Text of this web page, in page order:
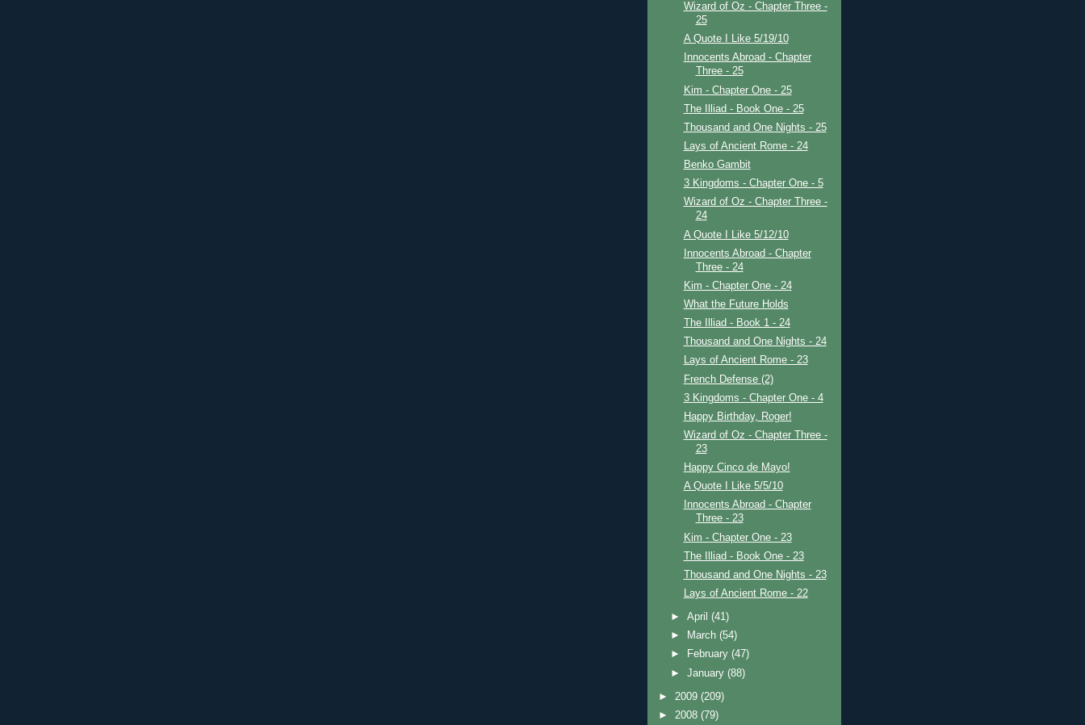
Wizard of Oz - Chapter Three -
25
A Quote I Like 5/19/10
Innocents Abroad - Chapter
Three - 25
Kim - Chapter One - 25
The Illiad - Book One - 25
Thousand and One Nights - 25
Lays of Ancient Rome - 24
Benko Gambit
3 Kingdoms - Chapter One - 5
Wizard of Oz - Chapter Three -
24
A Quote I Like 5/12/10
Innocents Abroad - Chapter
Three - 24
Kim - Chapter One - 24
What the Future Holds
The Illiad - Book 1 - 24
Thousand and One Nights - 24
Lays of Ancient Rome - 23
French Defense (2)
3 Kingdoms - Chapter One - 4
Happy Birthday, Roger!
Wizard of Oz - Chapter Three -
23
Happy Cinco de Mayo!
A Quote I Like 5/5/10
Innocents Abroad - Chapter
Three - 23
Kim - Chapter One - 23
The Illiad - Book One - 23
Thousand and One Nights - 23
Lays of Ancient Rome - 22
►April(41)
►
March(54)
►
February(47)
►January(88)
► 2009 (209)
► 2008 (79)